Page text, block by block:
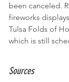
been canceled.
fireworks
Tulsa Folds of
which is still
Sources